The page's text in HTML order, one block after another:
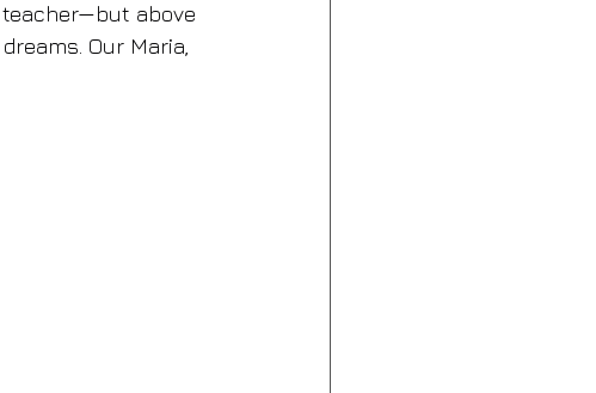
teacher—but above
Our Maria,